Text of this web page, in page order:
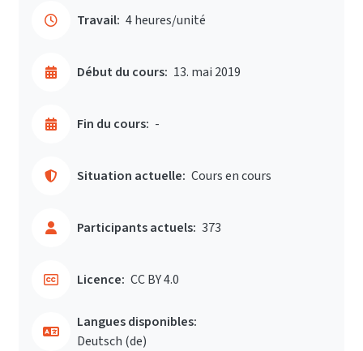
Travail: 4 heures/unité
Début du cours: 13. mai 2019
Fin du cours: -
Situation actuelle: Cours en cours
Participants actuels: 373
Licence: CC BY 4.0
Langues disponibles:
Deutsch ‎(de)‎